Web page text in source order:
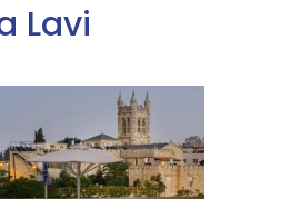
Lavi